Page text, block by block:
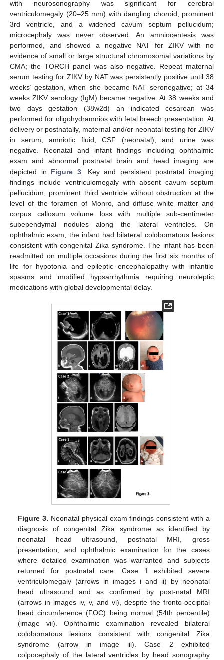
with neurosonography was significant for cerebral
ventriculomegaly (20–25 mm) with dangling choroid, prominent
3rd ventricle, and a widened cavum septum pellucidum;
microcephaly was never observed. An amniocentesis was
performed, and showed a negative NAT for ZIKV with no
evidence of small or large structural chromosomal variations by
CMA; the TORCH panel was also negative. Repeat maternal
serum testing for ZIKV by NAT was persistently positive until 38
weeks’ gestation, when she became NAT seronegative; at 34
weeks ZIKV serology (IgM) became negative. At 38 weeks and
two days gestation (38w2d) an indicated cesarean was
performed for oligohydramnios with fetal breech presentation. At
delivery or postnatally, maternal and/or neonatal testing for ZIKV
in serum, amniotic fluid, CSF (neonatal), and urine was
negative. Neonatal and infant findings including ophthalmic
exam and abnormal postnatal brain and head imaging are
depicted in Figure 3. Key and persistent postnatal imaging
findings include ventriculomegaly with absent cavum septum
pellucidum, prominent third ventricle without obstruction at the
level of the foramen of Monro, and diffuse white matter and
corpus callosum volume loss with multiple sub-centimeter
subependymal nodules along the lateral ventricles. On
ophthalmic exam, the infant had bilateral colobomatous lesions
consistent with congenital Zika syndrome. The infant has been
readmitted on multiple occasions during the first six months of
life for hypotonia and epileptic encephalopathy with infantile
spasms and modified hypsarrhythmia requiring neuroleptic
medications with global developmental delay.
Figure 3. Neonatal physical exam findings consistent with a
diagnosis of congenital Zika syndrome as identified by
neonatal head ultrasound, postnatal MRI, gross
presentation, and ophthalmic examination for the cases
where detailed examination was warranted and subjects
returned for postnatal care. Case 1 exhibited severe
ventriculomegaly (arrows in images i and ii) by neonatal
head ultrasound and as confirmed by post-natal MRI
(arrows in images iv, v, and vi), despite the fronto-occipital
head circumference (FOC) being normal (54th percentile)
(image vii). Ophthalmic examination revealed bilateral
colobomatous lesions consistent with congenital Zika
syndrome (arrow in image iii). Case 2 exhibited
colpocephaly of the lateral ventricles by head sonography